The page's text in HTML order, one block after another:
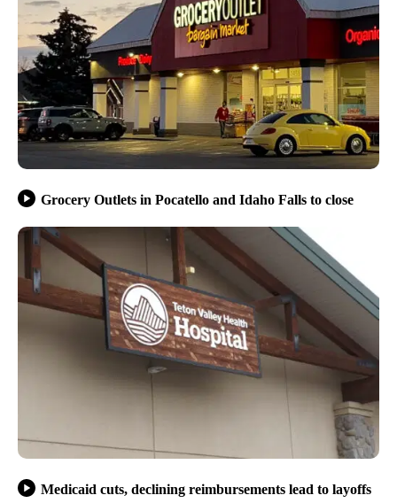
Grocery Outlets in Pocatello and Idaho Falls to close
Medicaid cuts, declining reimbursements lead to layoffs